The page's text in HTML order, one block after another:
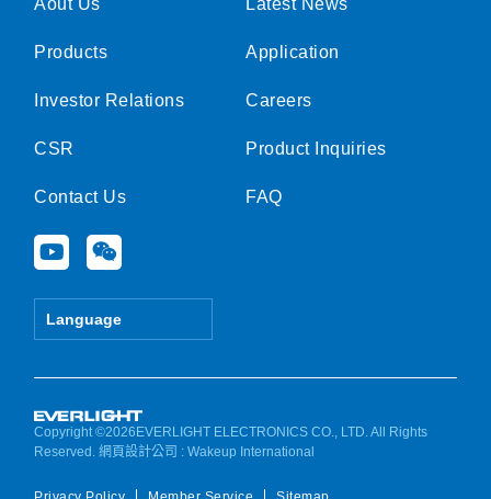
Aout Us
Products
Investor Relations
CSR
Contact Us
Y
o
u
e
W
e
i
Language
Latest News
Application
Careers
Product Inquiries
FAQ
Copyright ©2026EVERLIGHT ELECTRONICS CO., LTD. All Rights
Reserved.網頁設計公司 : Wakeup International